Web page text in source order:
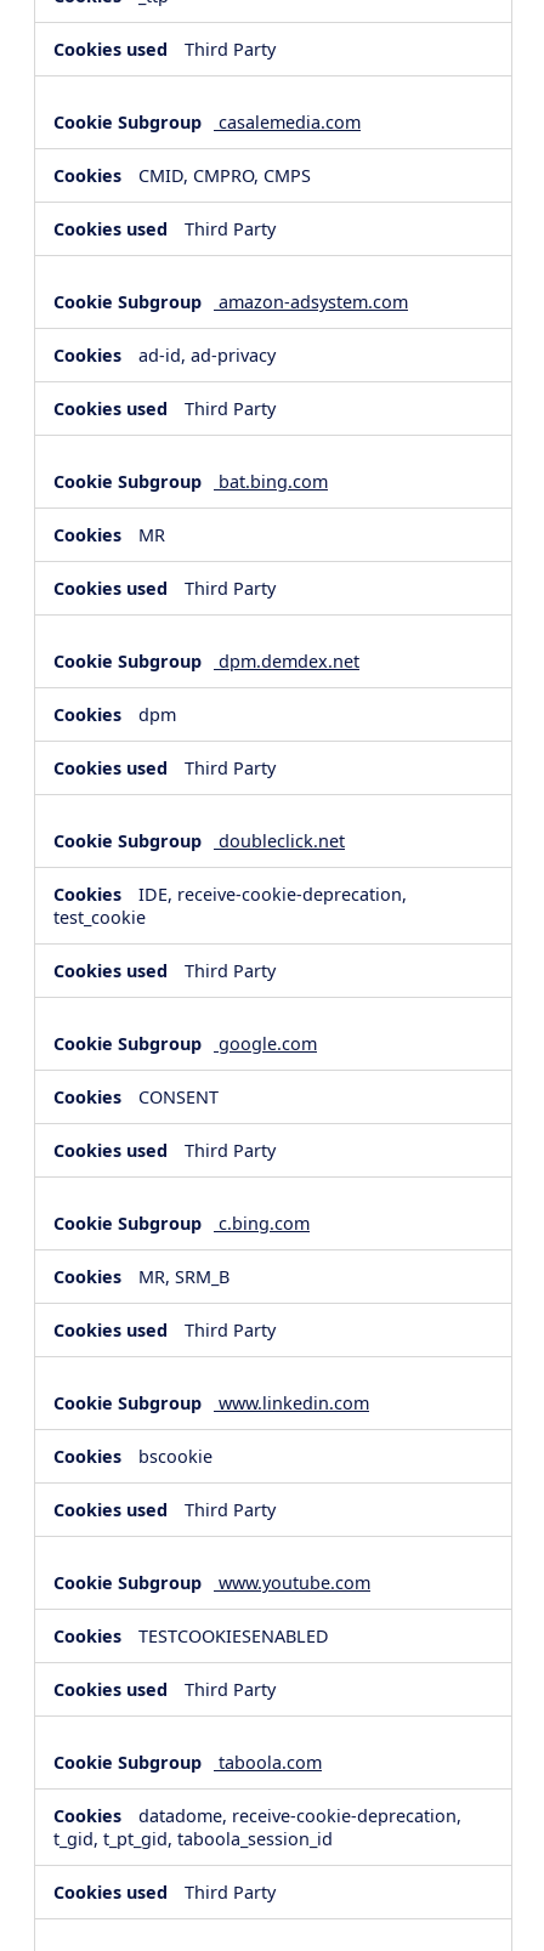
Third Party
casalemedia.com
CMID, CMPRO, CMPS
Third Party
amazon-adsystem.com
ad-id, ad-privacy
Third Party
bat.bing.com
MR
Third Party
dpm.demdex.net
dpm
Third Party
doubleclick.net
IDE, receive-cookie-deprecation,
test_cookie
Third Party
google.com
CONSENT
Third Party
c.bing.com
MR, SRM_B
Third Party
www.linkedin.com
bscookie
Third Party
www.youtube.com
TESTCOOKIESENABLED
Third Party
taboola.com
datadome, receive-cookie-deprecation,
t_gid, t_pt_gid, taboola_session_id
Third Party